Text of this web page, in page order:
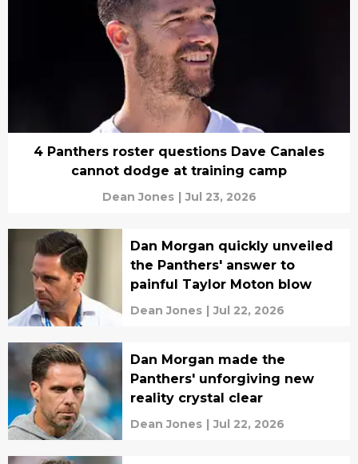
4 Panthers roster questions Dave Canales
cannot dodge at training camp
Dean Jones | Jul 23, 2026
Dan Morgan quickly unveiled
the Panthers' answer to
painful Taylor Moton blow
Dean Jones | Jul 22, 2026
Dan Morgan made the
Panthers' unforgiving new
reality crystal clear
Dean Jones | Jul 22, 2026